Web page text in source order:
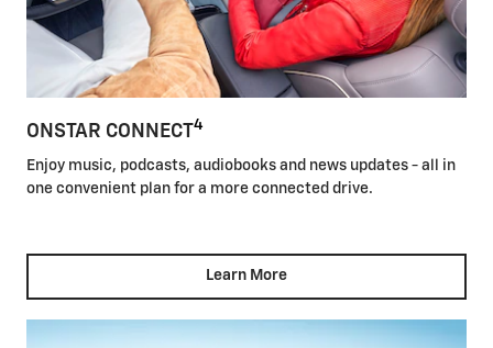
ONSTAR CONNECT4
Enjoy music, podcasts, audiobooks and news updates - all in
one convenient plan for a more connected drive.
Learn More